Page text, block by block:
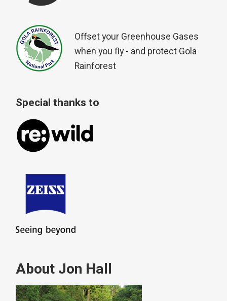
Offset your Greenhouse Gases
when you fly - and protect Gola
Rainforest
Special thanks to
About Jon Hall